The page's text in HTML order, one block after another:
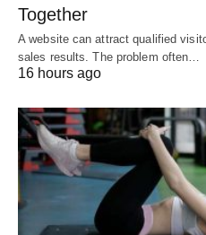
Together
A website can attract qualified
sales results. The problem often…
16 hours ago